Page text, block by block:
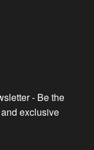
- Be the
exclusive